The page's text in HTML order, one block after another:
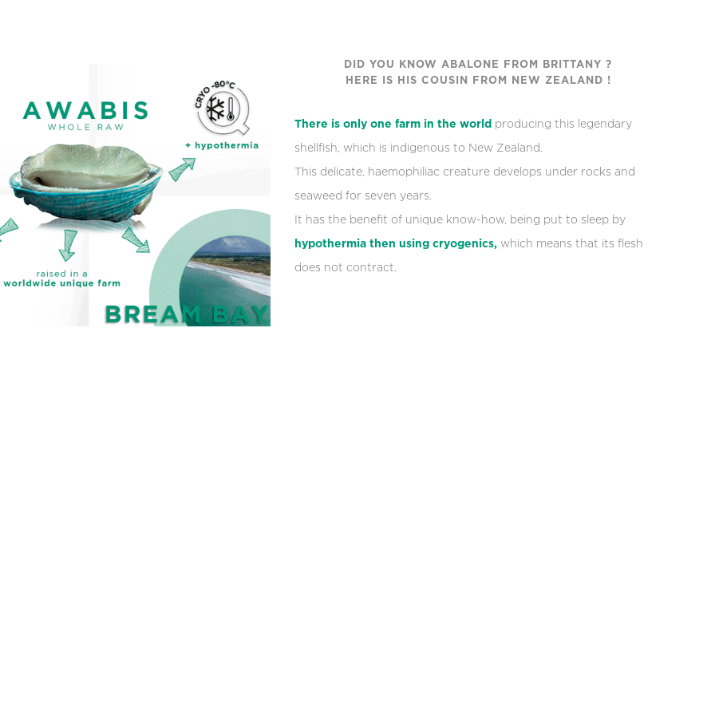
DID YOU KNOW ABALONE FROM BRITTANY ?
HERE IS HIS COUSIN FROM NEW ZEALAND !
There is only one farm in the world producing this legendary
shellfish, which is indigenous to New Zealand.
This delicate, haemophiliac creature develops under rocks and
seaweed for seven years.
It has the benefit of unique know-how, being put to sleep by
hypothermia then using cryogenics, which means that its flesh
does not contract.